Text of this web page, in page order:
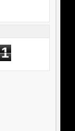
1